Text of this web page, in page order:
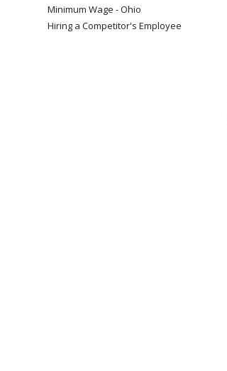
Minimum Wage - Ohio
Hiring a Competitor's Employee